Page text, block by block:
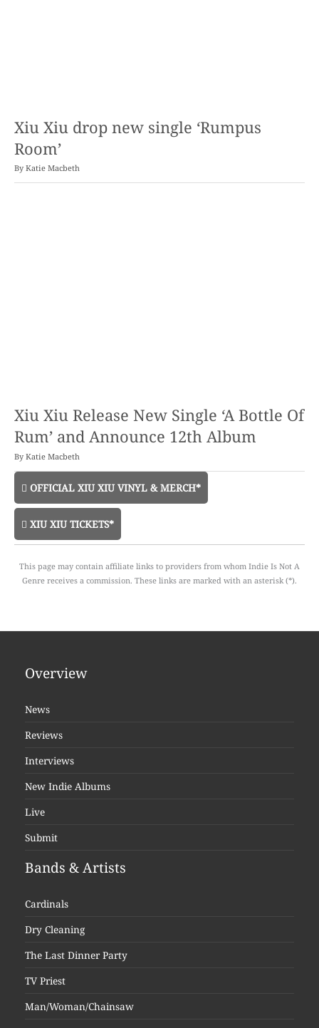
Xiu Xiu drop new single ‘Rumpus
Room’
By Katie Macbeth
Xiu Xiu Release New Single ‘A Bottle Of
Rum’ and Announce 12th Album
By Katie Macbeth
OFFICIAL XIU XIU VINYL & MERCH*
XIU XIU TICKETS*
This page may contain affiliate links to providers from whom Indie Is Not A
Genre receives a commission. These links are marked with an asterisk (*).
Overview
News
Reviews
Interviews
New Indie Albums
Live
Submit
Bands & Artists
Cardinals
Dry Cleaning
The Last Dinner Party
TV Priest
Man/Woman/Chainsaw